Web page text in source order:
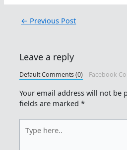
← Previous Post
Leave a reply
Default Comments (0) Facebook
Your email address will not be
fields are marked*
here..